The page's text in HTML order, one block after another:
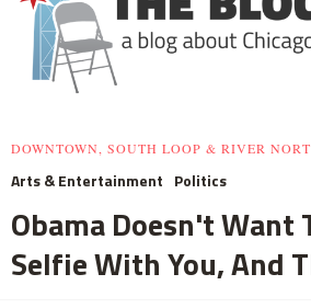
DOWNTOWN, SOUTH LOOP & RIVER
Arts & Entertainment Politics
Obama Doesn't Want
Selfie With You, And